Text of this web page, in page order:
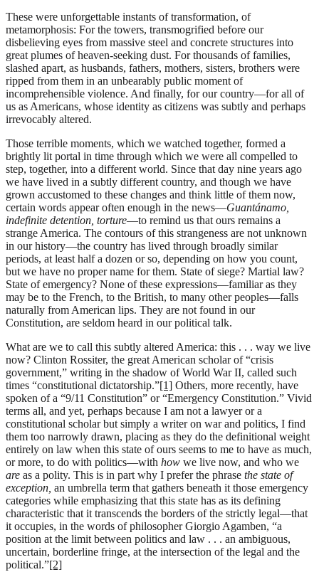
These were unforgettable instants of transformation, of
metamorphosis: For the towers, transmogrified before our
disbelieving eyes from massive steel and concrete structures into
great plumes of heaven-seeking dust. For thousands of families,
slashed apart, as husbands, fathers, mothers, sisters, brothers were
ripped from them in an unbearably public moment of
incomprehensible violence. And finally, for our country—for all of
us as Americans, whose identity as citizens was subtly and perhaps
irrevocably altered.
Those terrible moments, which we watched together, formed a
brightly lit portal in time through which we were all compelled to
step, together, into a different world. Since that day nine years ago
we have lived in a subtly different country, and though we have
grown accustomed to these changes and think little of them now,
certain words appear often enough in the news—Guantánamo,
indefinite detention, torture—to remind us that ours remains a
strange America. The contours of this strangeness are not unknown
in our history—the country has lived through broadly similar
periods, at least half a dozen or so, depending on how you count,
but we have no proper name for them. State of siege? Martial law?
State of emergency? None of these expressions—familiar as they
may be to the French, to the British, to many other peoples—falls
naturally from American lips. They are not found in our
Constitution, are seldom heard in our political talk.
What are we to call this subtly altered America: this . . . way we live
now? Clinton Rossiter, the great American scholar of “crisis
government,” writing in the shadow of World War II, called such
times “constitutional dictatorship.”[1] Others, more recently, have
spoken of a “9/11 Constitution” or “Emergency Constitution.” Vivid
terms all, and yet, perhaps because I am not a lawyer or a
constitutional scholar but simply a writer on war and politics, I find
them too narrowly drawn, placing as they do the definitional weight
entirely on law when this state of ours seems to me to have as much,
or more, to do with politics—with how we live now, and who we
are as a polity. This is in part why I prefer the phrase the state of
exception, an umbrella term that gathers beneath it those emergency
categories while emphasizing that this state has as its defining
characteristic that it transcends the borders of the strictly legal—that
it occupies, in the words of philosopher Giorgio Agamben, “a
position at the limit between politics and law . . . an ambiguous,
uncertain, borderline fringe, at the intersection of the legal and the
political.”[2]